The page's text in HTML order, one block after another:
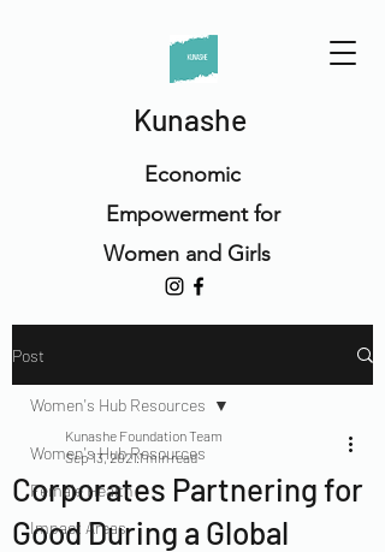
Kunashe
Economic
Empowerment for
Women and Girls
Post
Women's Hub Resources
Female Health
Impact Areas
Women's Hub Resources
Corporates Partnering for
Good During a Global
Kunashe Foundation Team
Sep 13, 20211 min read